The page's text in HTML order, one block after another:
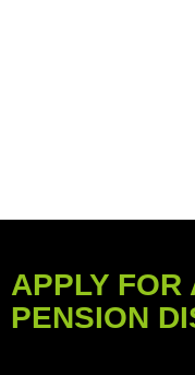
APPLY FOR
PENSION